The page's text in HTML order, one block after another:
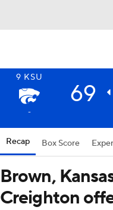
9 KSU
69
-
Recap Box Score
Brown,
Creighton